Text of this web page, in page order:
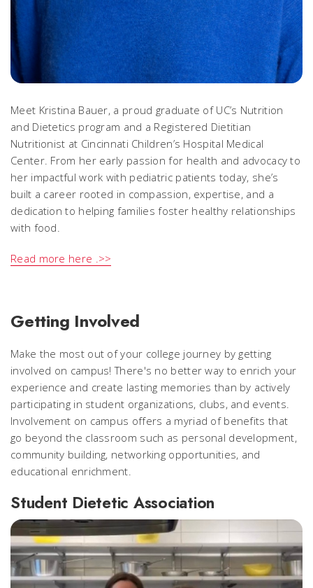
Meet Kristina Bauer, a proud graduate of UC’s Nutrition
and Dietetics program and a Registered Dietitian
Nutritionist at Cincinnati Children’s Hospital Medical
Center. From her early passion for health and advocacy to
her impactful work with pediatric patients today, she’s
built a career rooted in compassion, expertise, and a
dedication to helping families foster healthy relationships
with food.
Read more here .>>
Getting Involved
Make the most out of your college journey by getting
involved on campus! There's no better way to enrich your
experience and create lasting memories than by actively
participating in student organizations, clubs, and events.
Involvement on campus offers a myriad of benefits that
go beyond the classroom such as personal development,
community building, networking opportunities, and
educational enrichment.
Student Dietetic Association